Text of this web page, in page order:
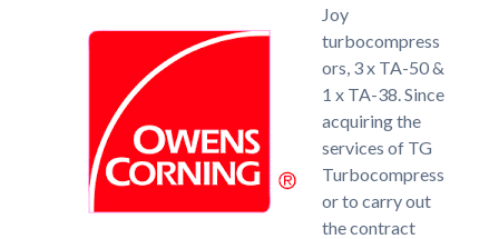
Joy
turbocompress
ors, 3 x TA-50 &
1 x TA-38. Since
acquiring the
services of TG
Turbocompress
or to carry out
the contract